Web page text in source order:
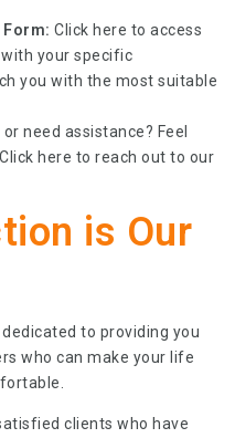
Click here to access
your specific
you with the most suitable
need assistance? Feel
here to reach out to our
is Our
to providing you
who can make your life
clients who have